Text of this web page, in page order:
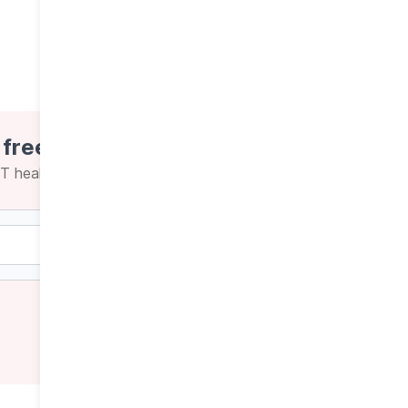
newsletters
news and insights